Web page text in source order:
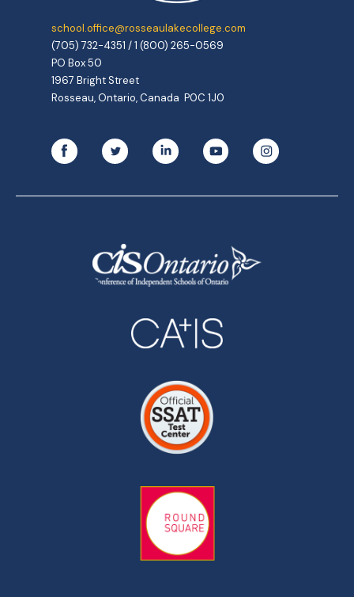
school.office@rosseaulakecollege.com
(705) 732-4351 / 1 (800) 265-0569
PO Box 50
1967 Bright Street
Rosseau, Ontario, Canada P0C 1J0